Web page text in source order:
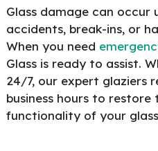
Glass damage can occur
accidents, break-ins, or
When you need
Glass is ready to assist.
24/7, our expert glaziers
business hours to restore
functionality of your